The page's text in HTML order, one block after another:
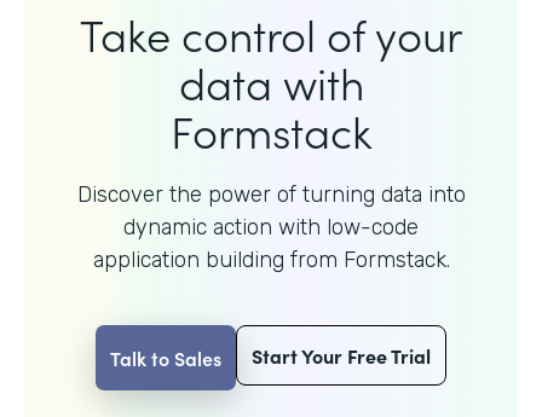
Take control of your
data with
Formstack
Discover the power of turning data into
dynamic action with low-code
application building from Formstack.
Talk to Sales Start Your Free Trial